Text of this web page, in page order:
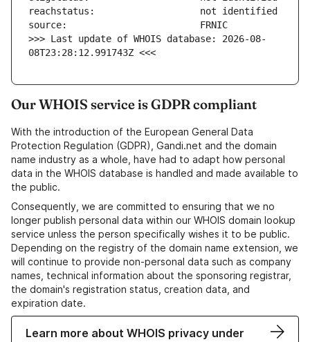
>>> Last update of WHOIS database: 2026-08-
08T23:28:12.991743Z <<<
Our WHOIS service is GDPR compliant
With the introduction of the European General Data
Protection Regulation (GDPR), Gandi.net and the domain
name industry as a whole, have had to adapt how personal
data in the WHOIS database is handled and made available to
the public.
Consequently, we are committed to ensuring that we no
longer publish personal data within our WHOIS domain lookup
service unless the person specifically wishes it to be public.
Depending on the registry of the domain name extension, we
will continue to provide non-personal data such as company
names, technical information about the sponsoring registrar,
the domain's registration status, creation data, and
expiration date.
Learn more about WHOIS privacy under